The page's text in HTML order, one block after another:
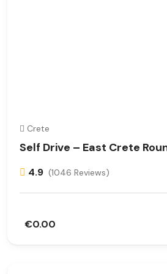
Crete
Self Drive – East Crete
4.9 (1046 Reviews)
€0.00